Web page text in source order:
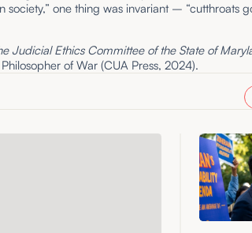
society,” one thing was invariant – “cutthroats
Judicial Ethics Committee of the State of
of War (CUA Press, 2024).